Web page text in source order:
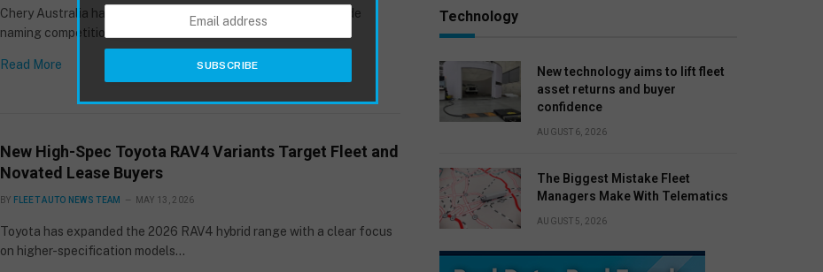
Chery Australia has moved into the final stage of its nationwide
naming competition for its…
Read More
New High-Spec Toyota RAV4 Variants Target Fleet and
Novated Lease Buyers
BY FLEET AUTO NEWS TEAM MAY 13, 2026
Toyota has expanded the 2026 RAV4 hybrid range with a clear focus
on higher-specification models…
Technology
New technology aims to lift fleet
asset returns and buyer
confidence
AUGUST 6, 2026
The Biggest Mistake Fleet
Managers Make With Telematics
AUGUST 5, 2026